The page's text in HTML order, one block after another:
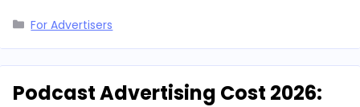
Categories
For Advertisers
Podcast Advertising Cost 2026: